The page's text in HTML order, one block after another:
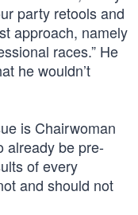
party retools and
approach, namely
races.” He
he wouldn’t
is Chairwoman
already be pre-
of every
and should not